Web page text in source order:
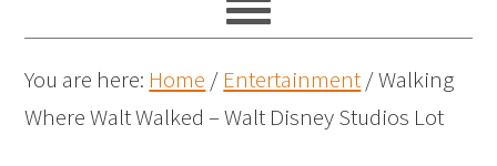
You are here: Home / Entertainment/Walking
Where Walt Walked – Walt Disney Studios Lot